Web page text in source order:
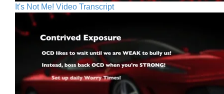
It's Not Me! Video Transcript